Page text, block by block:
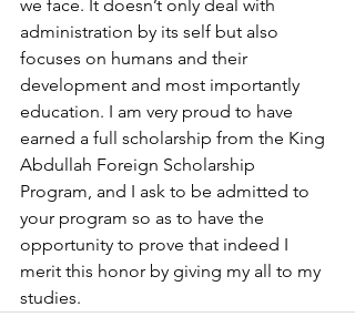
we face. It doesn’t only deal with
administration by its self but also
focuses on humans and their
development and most importantly
education. I am very proud to have
earned a full scholarship from the King
Abdullah Foreign Scholarship
Program, and I ask to be admitted to
your program so as to have the
opportunity to prove that indeed I
merit this honor by giving my all to my
studies.